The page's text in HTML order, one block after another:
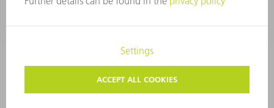
CORPORATE INFORMATION
DATA PROTECTION
COPYRIGHT AND TRADEMARKS
PRIVACY SETTINGS